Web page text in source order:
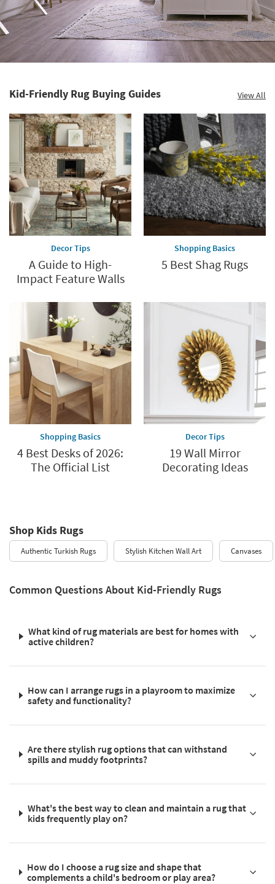
Kid-Friendly Rug Buying Guides View All
Decor Tips
A Guide to High-
Impact Feature Walls
Shopping Basics
5 Best Shag Rugs
Shopping Basics
4 Best Desks of 2026:
The Official List
Decor Tips
19 Wall Mirror
Decorating Ideas
Shop Kids Rugs
Authentic Turkish Rugs Stylish Kitchen Wall Art Canvases
Common Questions About Kid-Friendly Rugs
What kind of rug materials are best for homes with
active children?
How can I arrange rugs in a playroom to maximize
safety and functionality?
Are there stylish rug options that can withstand
spills and muddy footprints?
What's the best way to clean and maintain a rug that
kids frequently play on?
How do I choose a rug size and shape that
complements a child's bedroom or play area?